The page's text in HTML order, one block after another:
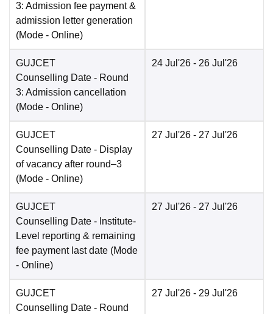
3: Admission fee payment &
admission letter generation
(Mode - Online)
GUJCET
Counselling Date - Round
3: Admission cancellation
(Mode - Online)
24 Jul'26 - 26 Jul'26
GUJCET
Counselling Date - Display
of vacancy after round–3
(Mode - Online)
27 Jul'26 - 27 Jul'26
GUJCET
Counselling Date - Institute-
Level reporting & remaining
fee payment last date (Mode
- Online)
27 Jul'26 - 27 Jul'26
GUJCET
Counselling Date - Round
27 Jul'26 - 29 Jul'26